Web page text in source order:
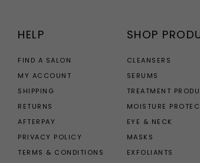
HELP
FIND A SALON
MY ACCOUNT
SHIPPING
RETURNS
AFTERPAY
PRIVACY POLICY
TERMS & CONDITIONS
SHOP
CLEANSERS
SERUMS
TREATMENT
MOISTURE
EYE & NECK
MASKS
EXFOLIANTS